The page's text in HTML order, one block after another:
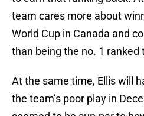
team cares more about
World Cup in Canada and
than being the no. 1 ranked
At the same time, Ellis will
the team’s poor play in